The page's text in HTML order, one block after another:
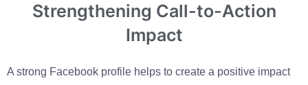
Strengthening Call-to-Action
Impact
A strong Facebook profile helps to create a positive impact